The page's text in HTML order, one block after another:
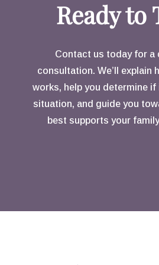
well
consider you
attorney, you
Ready to
Contact us today for a
consultation. We’ll explain
works, help you determine
situation, and guide you
best supports your